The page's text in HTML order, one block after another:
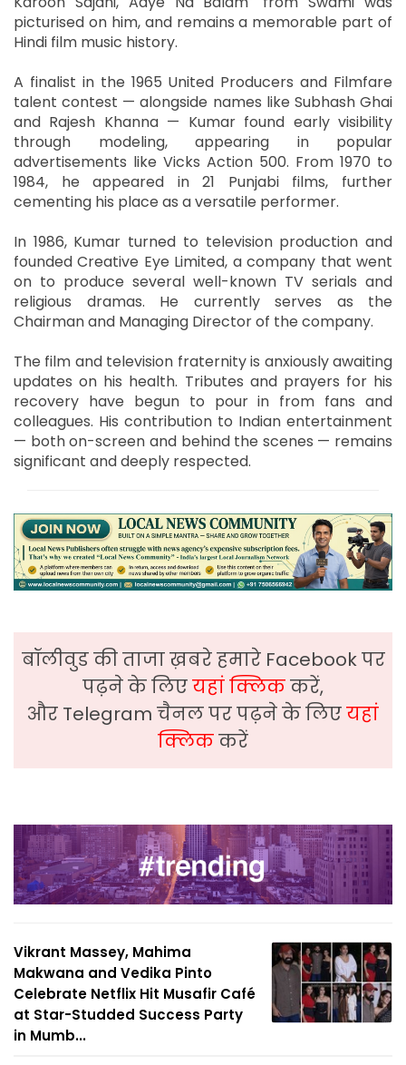
picturised on him, and remains a memorable part of
Hindi film music history.
A finalist in the 1965 United Producers and Filmfare
talent contest — alongside names like Subhash Ghai
and Rajesh Khanna — Kumar found early visibility
through modeling, appearing in popular
advertisements like Vicks Action 500. From 1970 to
1984, he appeared in 21 Punjabi films, further
cementing his place as a versatile performer.
In 1986, Kumar turned to television production and
founded Creative Eye Limited, a company that went
on to produce several well-known TV serials and
religious dramas. He currently serves as the
Chairman and Managing Director of the company.
The film and television fraternity is anxiously awaiting
updates on his health. Tributes and prayers for his
recovery have begun to pour in from fans and
colleagues. His contribution to Indian entertainment
— both on-screen and behind the scenes — remains
significant and deeply respected.
बॉलीवुड की ताजा ख़बरे हमारे Facebook पर
पढ़ने के लिएयहां क्लिककरें,
और Telegram चैनल पर पढ़ने के लिएयहां
क्लिककरें
Vikrant Massey, Mahima
Makwana and Vedika Pinto
Celebrate Netflix Hit Musafir Café
at Star-Studded Success Party
in Mumb...